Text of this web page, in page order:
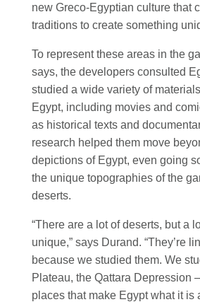
new Greco-Egyptian culture that
traditions to create something
To represent these areas in the
says, the developers consulted
studied a wide variety of
Egypt, including movies and
as historical texts and
research helped them move
depictions of Egypt, even going
the unique topographies of the
deserts.
“There are a lot of deserts, but a
unique,” says Durand. “They’re
because we studied them. We
Plateau, the Qattara Depression
places that make Egypt what it is